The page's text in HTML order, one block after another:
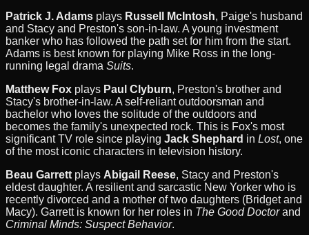
Patrick J. Adams plays Russell McIntosh, Paige's husband
and Stacy and Preston's son-in-law. A young investment
banker who has followed the path set for him from the start.
Adams is best known for playing Mike Ross in the long-
running legal drama Suits.
Matthew Fox plays Paul Clyburn, Preston's brother and
Stacy's brother-in-law. A self-reliant outdoorsman and
bachelor who loves the solitude of the outdoors and
becomes the family's unexpected rock. This is Fox's most
significant TV role since playing Jack Shephard in Lost, one
of the most iconic characters in television history.
Beau Garrett plays Abigail Reese, Stacy and Preston's
eldest daughter. A resilient and sarcastic New Yorker who is
recently divorced and a mother of two daughters (Bridget and
Macy). Garrett is known for her roles in The Good Doctorand
Criminal Minds: Suspect Behavior.